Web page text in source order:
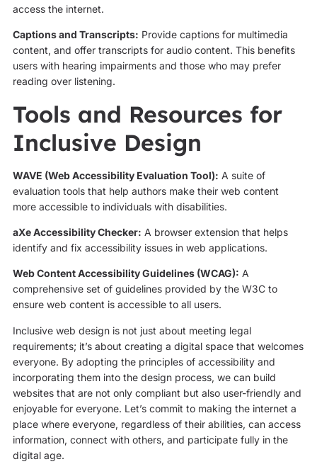
access the internet.
Captions and Transcripts: Provide captions for multimedia
content, and offer transcripts for audio content. This benefits
users with hearing impairments and those who may prefer
reading over listening.
Tools and Resources for
Inclusive Design
WAVE (Web Accessibility Evaluation Tool): A suite of
evaluation tools that help authors make their web content
more accessible to individuals with disabilities.
aXe Accessibility Checker: A browser extension that helps
identify and fix accessibility issues in web applications.
Web Content Accessibility Guidelines (WCAG): A
comprehensive set of guidelines provided by the W3C to
ensure web content is accessible to all users.
Inclusive web design is not just about meeting legal
requirements; it’s about creating a digital space that welcomes
everyone. By adopting the principles of accessibility and
incorporating them into the design process, we can build
websites that are not only compliant but also user-friendly and
enjoyable for everyone. Let’s commit to making the internet a
place where everyone, regardless of their abilities, can access
information, connect with others, and participate fully in the
digital age.